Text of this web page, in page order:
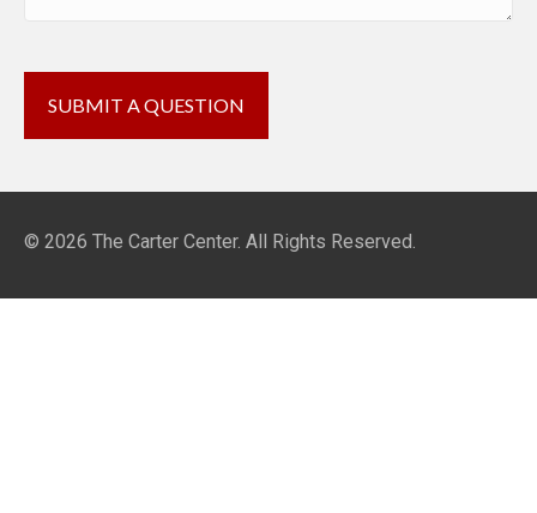
© 2026 The Carter Center. All Rights Reserved.